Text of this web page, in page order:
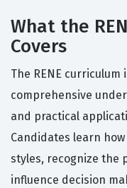
What the
Covers
The RENE
comprehensive
and practical
Candidates learn
styles, recognize the
influence decision